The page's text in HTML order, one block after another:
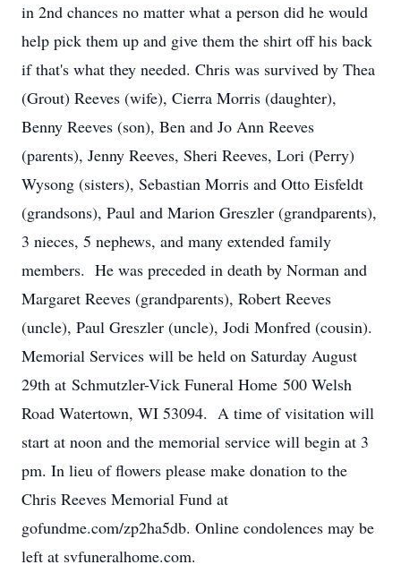
in 2nd chances no matter what a person did he would
help pick them up and give them the shirt off his back
if that's what they needed. Chris was survived by Thea
(Grout) Reeves (wife), Cierra Morris (daughter),
Benny Reeves (son), Ben and Jo Ann Reeves
(parents), Jenny Reeves, Sheri Reeves, Lori (Perry)
Wysong (sisters), Sebastian Morris and Otto Eisfeldt
(grandsons), Paul and Marion Greszler (grandparents),
3 nieces, 5 nephews, and many extended family
members. He was preceded in death by Norman and
Margaret Reeves (grandparents), Robert Reeves
(uncle), Paul Greszler (uncle), Jodi Monfred (cousin).
Memorial Services will be held on Saturday August
29th at Schmutzler-Vick Funeral Home 500 Welsh
Road Watertown, WI 53094. A time of visitation will
start at noon and the memorial service will begin at 3
pm. In lieu of flowers please make donation to the
Chris Reeves Memorial Fund at
gofundme.com/zp2ha5db. Online condolences may be
left at svfuneralhome.com.